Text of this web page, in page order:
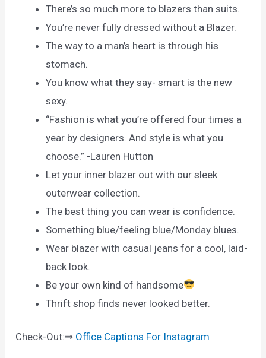
There’s so much more to blazers than suits.
You’re never fully dressed without a Blazer.
The way to a man’s heart is through his
stomach.
You know what they say- smart is the new
sexy.
“Fashion is what you’re offered four times a
year by designers. And style is what you
choose.” -Lauren Hutton
Let your inner blazer out with our sleek
outerwear collection.
The best thing you can wear is confidence.
Something blue/feeling blue/Monday blues.
Wear blazer with casual jeans for a cool, laid-
back look.
Be your own kind of handsome
Thrift shop finds never looked better.
Check-Out:⇒ Office Captions For Instagram